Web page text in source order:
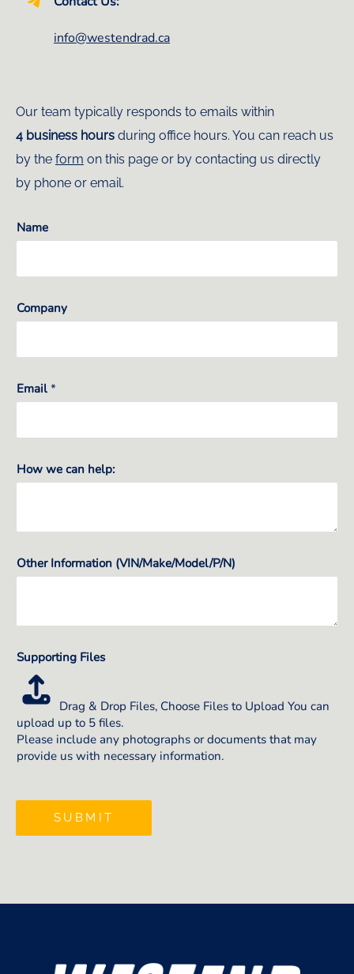
info@westendrad.ca
Our team typically responds to emails within
4 business hours during office hours. You can reach us
by the form on this page or by contacting us directly
by phone or email.
Name
Company
Email *
How we can help:
Other Information (VIN/Make/Model/P/N)
Supporting Files
Drag & Drop Files, Choose Files to Upload You can
upload up to 5 files.
Please include any photographs or documents that may
provide us with necessary information.
SUBMIT